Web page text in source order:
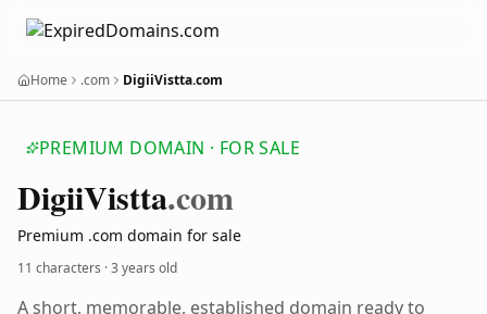
Home .com DigiiVistta.com
PREMIUM DOMAIN · FOR SALE
DigiiVistta.com
Premium .com domain for sale
11 characters ·3 years old
A short, memorable, established domain ready to